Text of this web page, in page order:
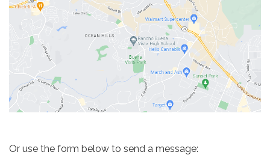
Or use the form below to send a message: